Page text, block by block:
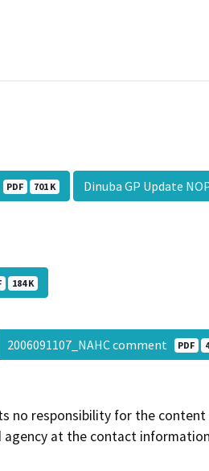
PDF 701 K Dinuba GP Update
184 K
2006091107_NAHC comment PDF
no responsibility for the
at the contact